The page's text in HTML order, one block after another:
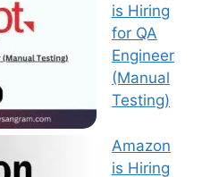
is Hiring
for QA
Engineer
(Manual
Testing)
Amazon
is Hiring